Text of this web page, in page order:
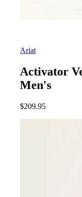
Ariat
Activator
Men's
$209.95